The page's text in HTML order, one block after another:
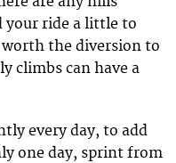
your ride a little to
the diversion to
climbs can have a
every day, to add
one day, sprint from